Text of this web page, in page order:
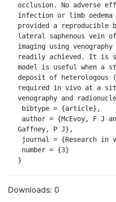
occlusion. No adverse
infection or limb oedema
provided a
lateral saphenous vein
imaging using
readily achieved. It is
model is useful when a
deposit of
required in vivo at a
venography and
Gaffney, P J},
}
Downloads: 0